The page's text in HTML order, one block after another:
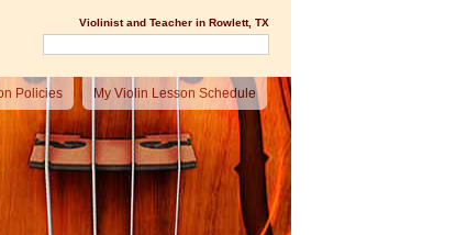
Violinist and Teacher in Rowlett, TX
Policies My Violin Lesson Schedule